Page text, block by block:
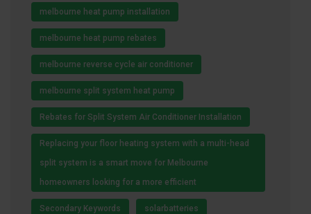
melbourne heat pump installation
melbourne heat pump rebates
melbourne reverse cycle air conditioner
melbourne split system heat pump
Rebates for Split System Air Conditioner Installation
Replacing your floor heating system with a multi-head
split system is a smart move for Melbourne
homeowners looking for a more efficient
Secondary Keywords solarbatteries